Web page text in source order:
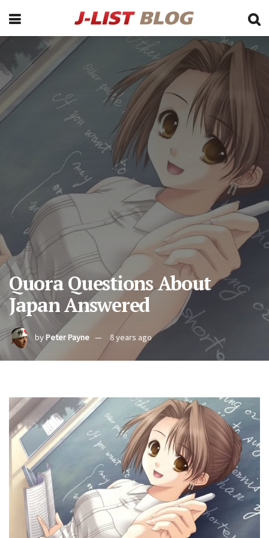
Quora Questions About
Japan Answered
byPeter Payne 8 years ago